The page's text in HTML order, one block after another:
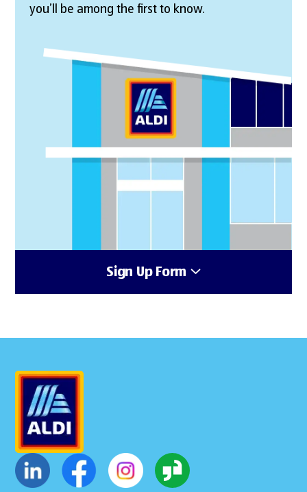
you’ll be among the first to know.
Sign Up Form